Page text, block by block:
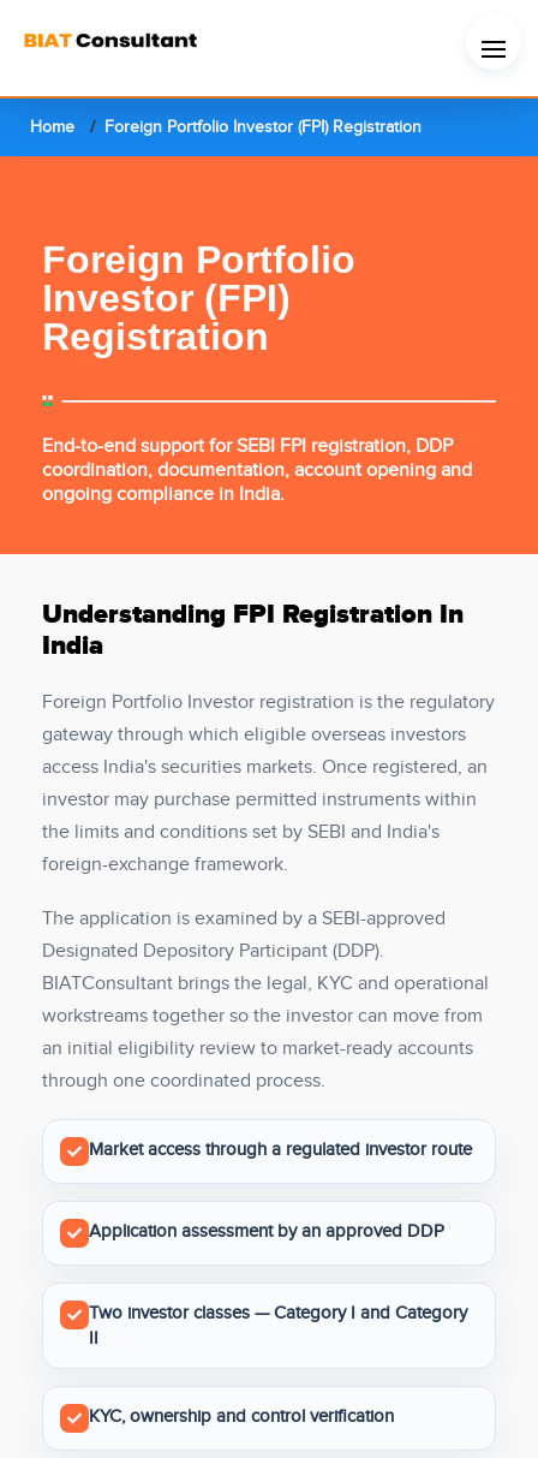
Home Foreign Portfolio Investor (FPI) Registration
Foreign Portfolio
Investor (FPI)
Registration
End-to-end support for SEBI FPI registration, DDP
coordination, documentation, account opening and
ongoing compliance in India.
Understanding FPI Registration In
India
Foreign Portfolio Investor registration is the regulatory
gateway through which eligible overseas investors
access India's securities markets. Once registered, an
investor may purchase permitted instruments within
the limits and conditions set by SEBI and India's
foreign-exchange framework.
The application is examined by a SEBI-approved
Designated Depository Participant (DDP).
BIATConsultant brings the legal, KYC and operational
workstreams together so the investor can move from
an initial eligibility review to market-ready accounts
through one coordinated process.
Market access through a regulated investor route
Application assessment by an approved DDP
Two investor classes — Category I and Category
II
KYC, ownership and control verification